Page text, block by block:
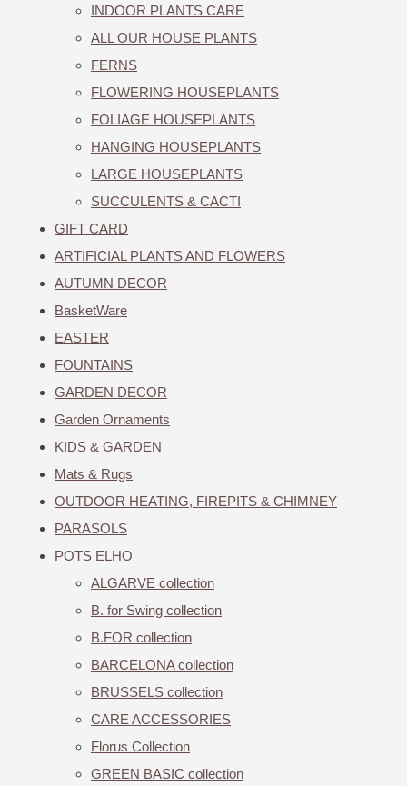
INDOOR PLANTS CARE
ALL OUR HOUSE PLANTS
FERNS
FLOWERING HOUSEPLANTS
FOLIAGE HOUSEPLANTS
HANGING HOUSEPLANTS
LARGE HOUSEPLANTS
SUCCULENTS & CACTI
GIFT CARD
ARTIFICIAL PLANTS AND FLOWERS
AUTUMN DECOR
BasketWare
EASTER
FOUNTAINS
GARDEN DECOR
Garden Ornaments
KIDS & GARDEN
Mats & Rugs
OUTDOOR HEATING, FIREPITS & CHIMNEY
PARASOLS
POTS ELHO
ALGARVE collection
B. for Swing collection
B.FOR collection
BARCELONA collection
BRUSSELS collection
CARE ACCESSORIES
Florus Collection
GREEN BASIC collection